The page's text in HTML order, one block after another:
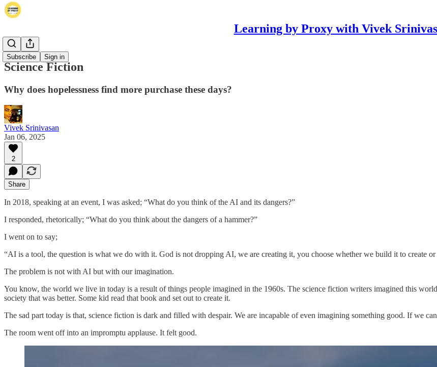
Learning by Proxy with Vivek
Subscribe Sign in
Thoughts
Science Fiction
Why does hopelessness find more purchase these days?
Vivek Srinivasan
Jan 06, 2025
2
Share
In 2018, speaking at an event, I was asked; “What do you think of the AI and its dangers?”
I responded, rhetorically; “What do you think about the dangers of a hammer?”
I went on to say;
“AI is a tool, the question is what we do with it. God is not dropping AI, we are creating it, you choose whether we build it to create or
The problem is not with AI but with our imagination.
You know, the world we live in today is a result of things people imagined in the 1960s. The science fiction writers imagined this
society that was better. Some kid read that book and set out to create it.
The sad part today is that, science fiction is dark and filled with despair. We are incapable of even imagining something good. If we
The room went off into an impromptu applause. It felt good.